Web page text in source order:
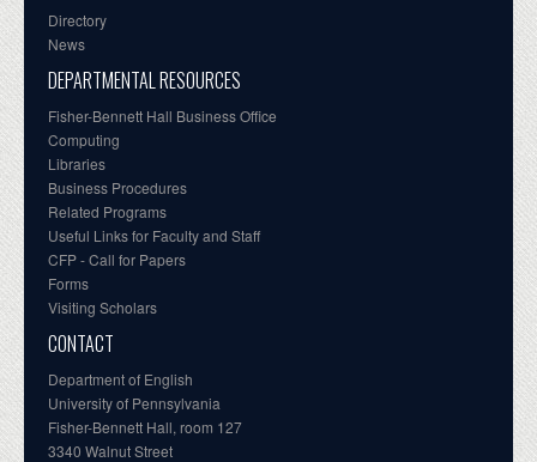
Directory
News
DEPARTMENTAL RESOURCES
Fisher-Bennett Hall Business Office
Computing
Libraries
Business Procedures
Related Programs
Useful Links for Faculty and Staff
CFP - Call for Papers
Forms
Visiting Scholars
CONTACT
Department of English
University of Pennsylvania
Fisher-Bennett Hall, room 127
3340 Walnut Street